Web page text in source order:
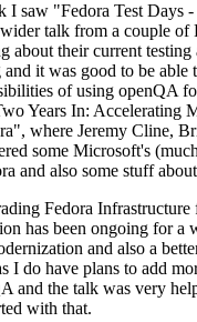
I saw "Fedora Test Days
talk from a couple
about their current
it was good to be able
of using openQA
Years In: Accelerating
where Jeremy Cline,
some Microsoft's
and also some stuff
Fedora Infrastructure
has been ongoing for a
and also a
I do have plans to add
and the talk was very
with that.